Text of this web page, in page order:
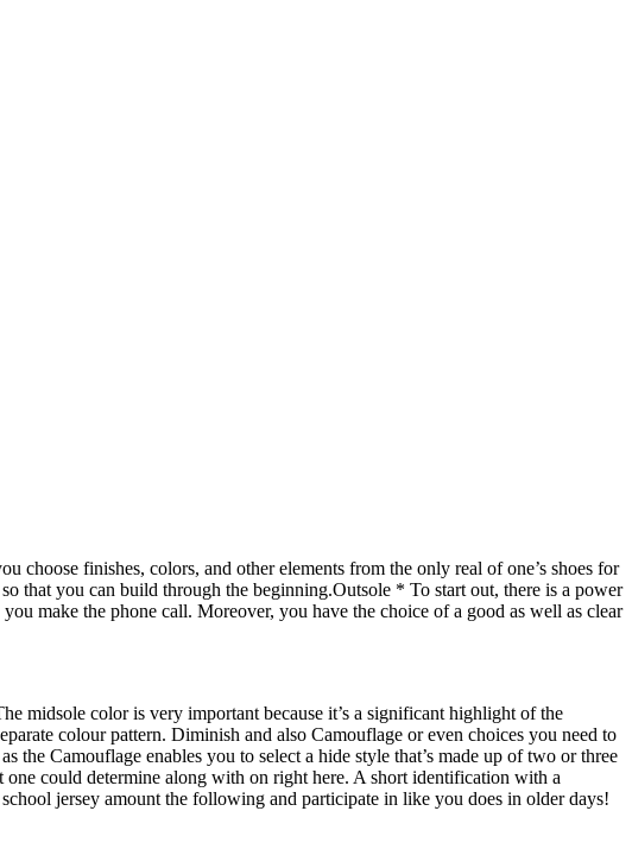
finishes, colors, and other elements from the only real of one’s shoes for
that you can build through the beginning.Outsole * To start out, there is a power
make the phone call. Moreover, you have the choice of a good as well as clear
midsole color is very important because it’s a significant highlight of the
colour pattern. Diminish and also Camouflage or even choices you need to
the Camouflage enables you to select a hide style that’s made up of two or three
could determine along with on right here. A short identification with a
jersey amount the following and participate in like you does in older days!